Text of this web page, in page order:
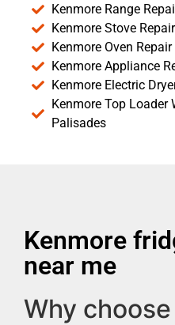
Kenmore Range
Kenmore Stove
Kenmore Oven
Kenmore Appliance
Kenmore Electric
Kenmore Top Loader
Palisades
Kenmore
near me
Why